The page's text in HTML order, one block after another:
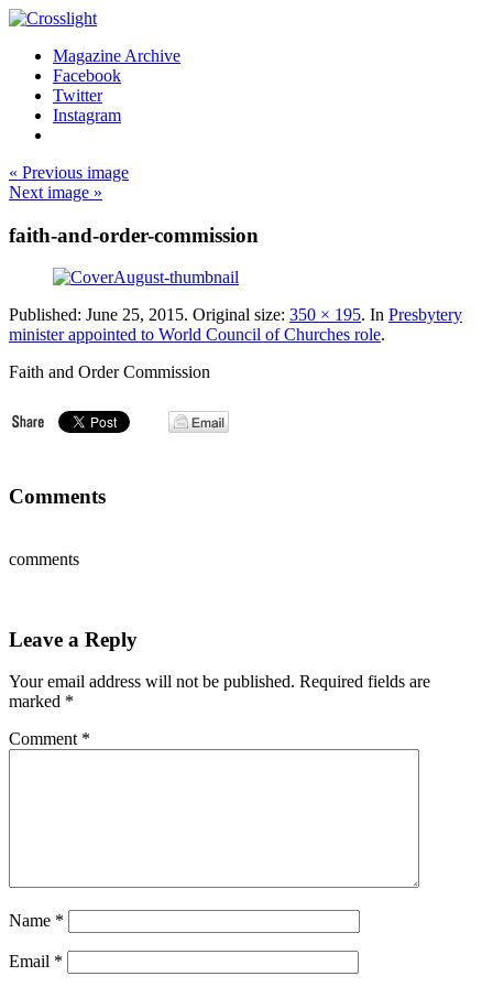
Magazine Archive
Facebook
Twitter
Instagram
« Previous image
Next image »
faith-and-order-commission
Published: June 25, 2015. Original size: 350 × 195. In Presbytery
minister appointed to World Council of Churches role.
Faith and Order Commission
Comments
comments
Leave a Reply
Your email address will not be published. Required fields are
marked *
Comment *
Name *
Email *